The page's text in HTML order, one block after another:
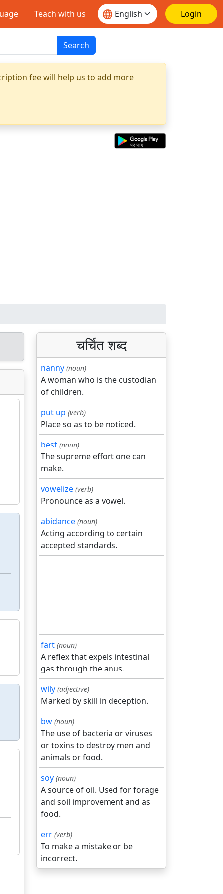
Teach with us Login
Search
fee will help us to add more
चर्चित शब्द
nanny (noun)
A woman who is the custodian
of children.
put up (verb)
Place so as to be noticed.
best (noun)
The supreme effort one can
make.
vowelize (verb)
Pronounce as a vowel.
abidance (noun)
Acting according to certain
accepted standards.
fart (noun)
A reflex that expels intestinal
gas through the anus.
wily (adjective)
Marked by skill in deception.
bw (noun)
The use of bacteria or viruses
or toxins to destroy men and
animals or food.
soy (noun)
A source of oil. Used for forage
and soil improvement and as
food.
err (verb)
To make a mistake or be
incorrect.